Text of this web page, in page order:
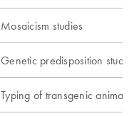
Mosaicism studies
Genetic predisposition
Typing of transgenic animals